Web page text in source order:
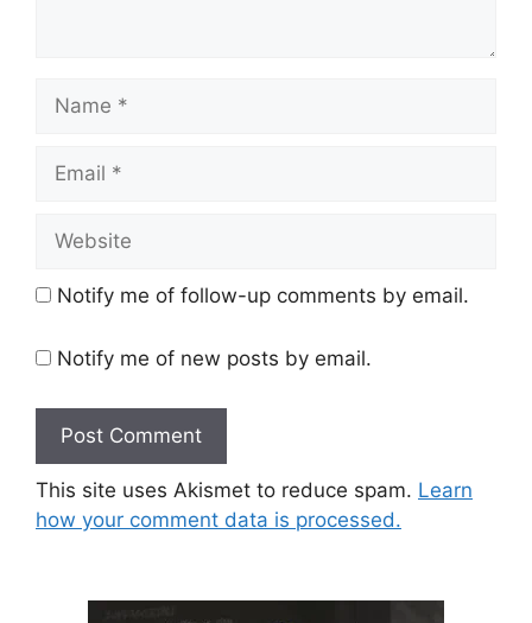
Notify me of follow-up comments by email.
Notify me of new posts by email.
This site uses Akismet to reduce spam. Learn
how your comment data is processed.